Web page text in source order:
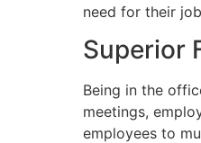
need for their
Superior
Being in the
meetings,
employees to